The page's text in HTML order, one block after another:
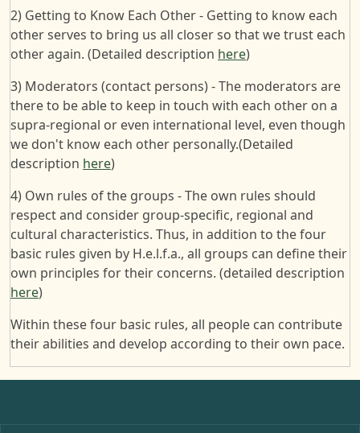
2) Getting to Know Each Other - Getting to know each
other serves to bring us all closer so that we trust each
other again. (Detailed description here)
3) Moderators (contact persons) - The moderators are
there to be able to keep in touch with each other on a
supra-regional or even international level, even though
we don't know each other personally.(Detailed
description here)
4) Own rules of the groups - The own rules should
respect and consider group-specific, regional and
cultural characteristics. Thus, in addition to the four
basic rules given by H.e.l.f.a., all groups can define their
own principles for their concerns. (detailed description
here)
Within these four basic rules, all people can contribute
their abilities and develop according to their own pace.